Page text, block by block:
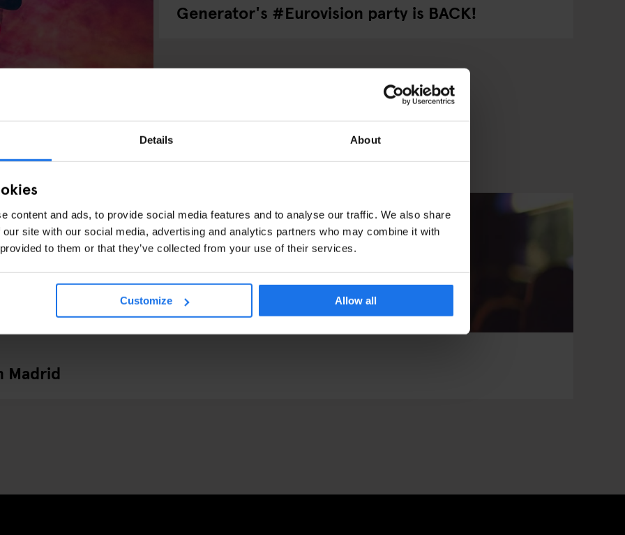
Details About
content and ads, to provide social media features and to analyse our traffic. We also share
site with our social media, advertising and analytics partners who may combine it with
to them or that they’ve collected from your use of their services.
Customize Allow all
Arena
Generator's #Eurovision party is BACK!
Madrid